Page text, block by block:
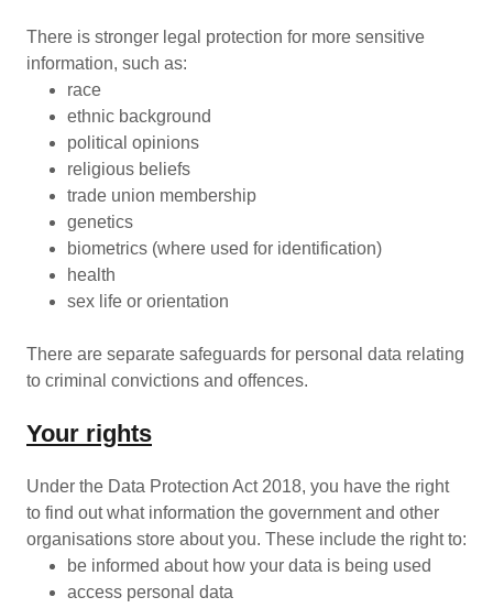
There is stronger legal protection for more sensitive
information, such as:
race
ethnic background
political opinions
religious beliefs
trade union membership
genetics
biometrics (where used for identification)
health
sex life or orientation
There are separate safeguards for personal data relating
to criminal convictions and offences.
Your rights
Under the Data Protection Act 2018, you have the right
to find out what information the government and other
organisations store about you. These include the right to:
be informed about how your data is being used
access personal data